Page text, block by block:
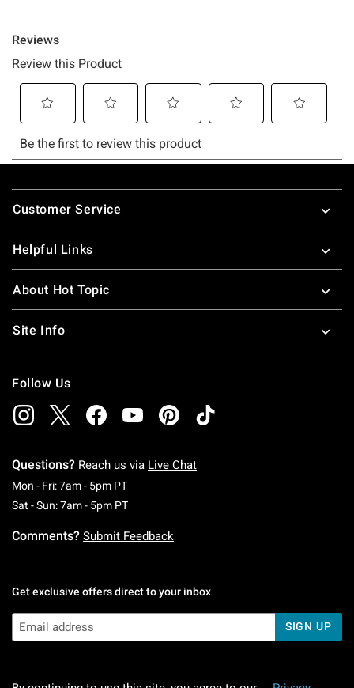
Footer
Customer Service
Helpful Links
About Hot Topic
Site Info
Follow Us
Questions? Reach us via Live Chat
Mon - Fri: 7am - 5pm PTMonday To Friday: 7 AM To 5 PM Pacific Time
Sat - Sun: 7am - 5pm PTSaturday To Sunday: 7 AM To 5 PM Pacific
Comments? Submit Feedback
Get exclusive offers direct to your inbox
SIGN UP